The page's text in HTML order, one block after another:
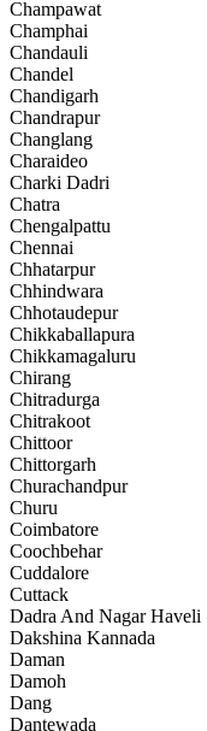
Champawat
Champhai
Chandauli
Chandel
Chandigarh
Chandrapur
Changlang
Charaideo
Charki Dadri
Chatra
Chengalpattu
Chennai
Chhatarpur
Chhindwara
Chhotaudepur
Chikkaballapura
Chikkamagaluru
Chirang
Chitradurga
Chitrakoot
Chittoor
Chittorgarh
Churachandpur
Churu
Coimbatore
Coochbehar
Cuddalore
Cuttack
Dadra And Nagar Haveli
Dakshina Kannada
Daman
Damoh
Dang
Dantewada